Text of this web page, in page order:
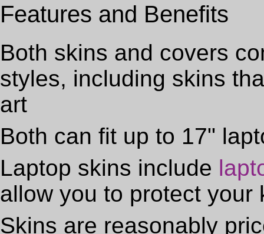
Features and Benefits
Both skins and covers
styles, including skins
art
Both can fit up to 17"
Laptop skins include
allow you to protect your
Skins are reasonably